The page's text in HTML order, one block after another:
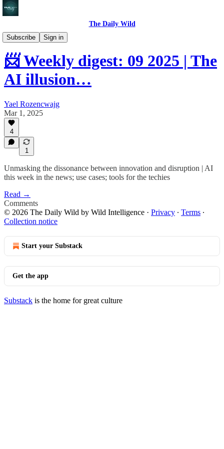
The Daily Wild
Subscribe
Sign in
Weekly digest
📨 Weekly digest: 09 2025 | The
AI illusion…
Yael Rozencwajg
Mar 1, 2025
4
1
Unmasking the dissonance between innovation and disruption | AI
this week in the news; use cases; tools for the techies
Read →
Comments
© 2026 The Daily Wild by Wild Intelligence · Privacy ∙ Terms ∙
Collection notice
Start your Substack
Get the app
Substack is the home for great culture